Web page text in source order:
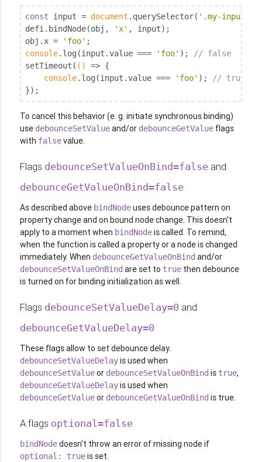
const input = document .querySelector( '.my-input'
defi.bindNode(obj,
'x' , input);
obj.x =
'foo'
console.log(input.value === 'foo' );
// false
setTimeout( () => {
console.log(input.value === 'foo' );
// true
});
To cancel this behavior (e. g. initiate synchronous binding)
use debounceSetValueand/or debounceGetValueflags
with falsevalue.
Flags debounceSetValueOnBind=falseand
debounceGetValueOnBind=false
As described above bindNodeuses debounce pattern on
property change and on bound node change. This doesn't
apply to a moment when bindNodeis called. To remind,
when the function is called a property or a node is changed
immediately. When debounceGetValueOnBind and/or
debounceSetValueOnBind are set to truethen debounce
is turned on for binding initialization as well.
Flags debounceSetValueDelay=0 and
debounceGetValueDelay=0
These flags allow to set debounce delay.
debounceSetValueDelayis used when
debounceSetValueor debounceSetValueOnBind is true,
debounceGetValueDelayis used when
debounceGetValueor debounceGetValueOnBind is true.
A flags optional=false
bindNodedoesn't throw an error of missing node if
optional: trueis set.